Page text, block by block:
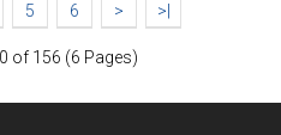
5 6 > >|
of 156 (6 Pages)